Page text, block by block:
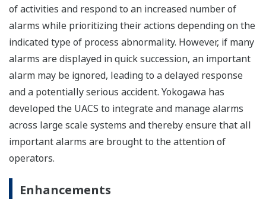
of activities and respond to an increased number of
alarms while prioritizing their actions depending on the
indicated type of process abnormality. However, if many
alarms are displayed in quick succession, an important
alarm may be ignored, leading to a delayed response
and a potentially serious accident. Yokogawa has
developed the UACS to integrate and manage alarms
across large scale systems and thereby ensure that all
important alarms are brought to the attention of
operators.
Enhancements